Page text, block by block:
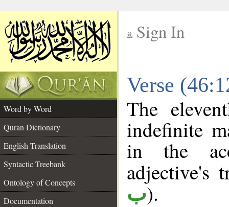
Sign In
Verse
Word by Word
Quran Dictionary
English Translation
Syntactic Treebank
Ontology of Concepts
Documentation
The
indefinite
in the
ب).